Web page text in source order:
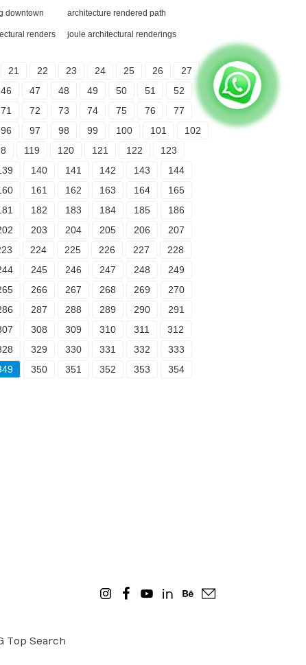
downtown architecture rendered path
renders joule architectural renderings
21 22 23 24 25 26
27
46 47 48 49 50 51
52
71 72 73 74 75 76
77
96 97 98 99 100 101
102
119 120 121 122
123
140 141 142 143
144
161 162 163 164
165
182 183 184 185
186
203 204 205 206
207
224 225 226 227
228
245 246 247 248
249
266 267 268 269
270
287 288 289 290
291
308 309 310 311
312
329 330 331 332
333
350 351 352 353
354
Top Search